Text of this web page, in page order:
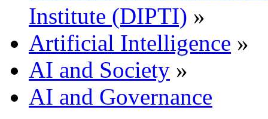
Institute (DIPTI) »
Artificial Intelligence »
AI and Society »
AI and Governance